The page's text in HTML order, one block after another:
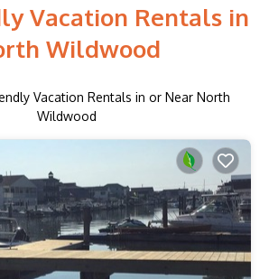
Vacation Rentals in
Wildwood
Vacation Rentals in or Near North
Wildwood